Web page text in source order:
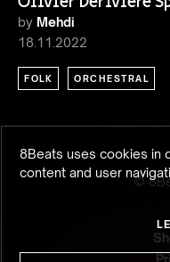
8Beats uses cookies in
content and user
by Mehdi
18.11.2022
FOLK ORCHESTRAL
©